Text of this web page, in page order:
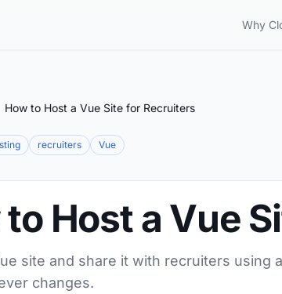
Why
How to Host a Vue Site for Recruiters
recruiters Vue
to Host a Vue
site and share it with recruiters using
changes.